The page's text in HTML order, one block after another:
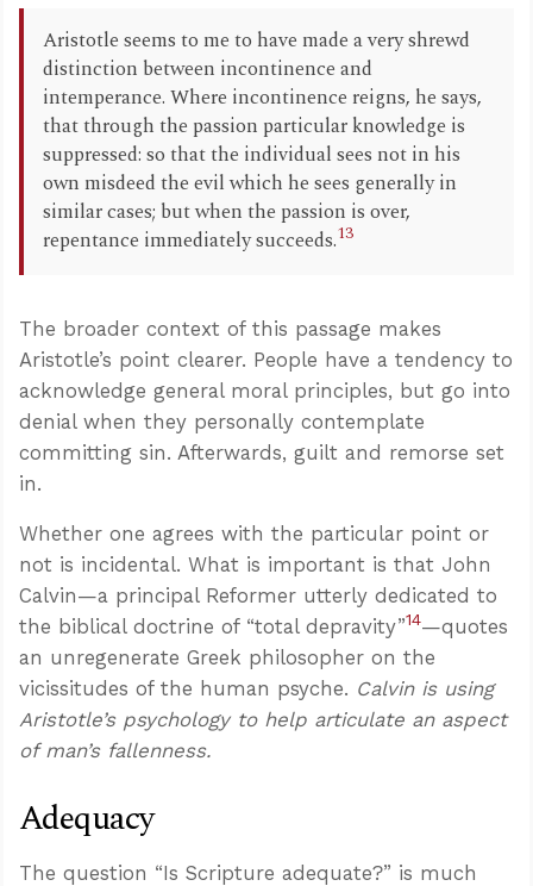
Aristotle seems to me to have made a very shrewd
distinction between incontinence and
intemperance. Where incontinence reigns, he says,
that through the passion particular knowledge is
suppressed: so that the individual sees not in his
own misdeed the evil which he sees generally in
similar cases; but when the passion is over,
repentance immediately succeeds.13
The broader context of this passage makes
Aristotle’s point clearer. People have a tendency to
acknowledge general moral principles, but go into
denial when they personally contemplate
committing sin. Afterwards, guilt and remorse set
in.
Whether one agrees with the particular point or
not is incidental. What is important is that John
Calvin—a principal Reformer utterly dedicated to
the biblical doctrine of “total depravity”14—quotes
an unregenerate Greek philosopher on the
vicissitudes of the human psyche. Calvin is using
Aristotle’s psychology to help articulate an aspect
of man’s fallenness.
Adequacy
The question “Is Scripture adequate?” is much